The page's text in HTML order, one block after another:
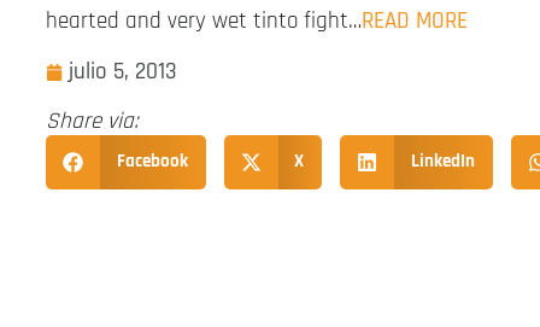
hearted and very wet tinto fight…READ MORE
julio 5, 2013
Share via:
Facebook X LinkedIn